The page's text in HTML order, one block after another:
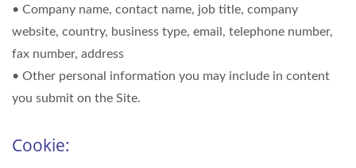
• Company name, contact name, job title, company
website, country, business type, email, telephone number,
fax number, address
• Other personal information you may include in content
you submit on the Site.
Cookie: